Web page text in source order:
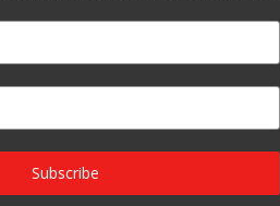
Subscribe